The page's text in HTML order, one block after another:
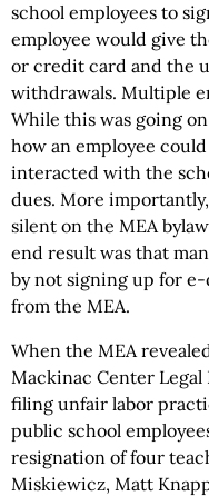
school employees to
employee would give
or credit card and the
withdrawals. Multiple
While this was going
how an employee
interacted with the
dues. More
silent on the MEA
end result was that
by not signing up for
from the MEA.
When the MEA
Mackinac Center
filing unfair labor
public school
resignation of four
Miskiewicz, Matt